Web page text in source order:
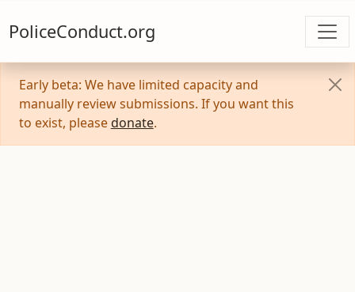
PoliceConduct.org
Early beta: We have limited capacity and
manually review submissions. If you want this
to exist, please donate.